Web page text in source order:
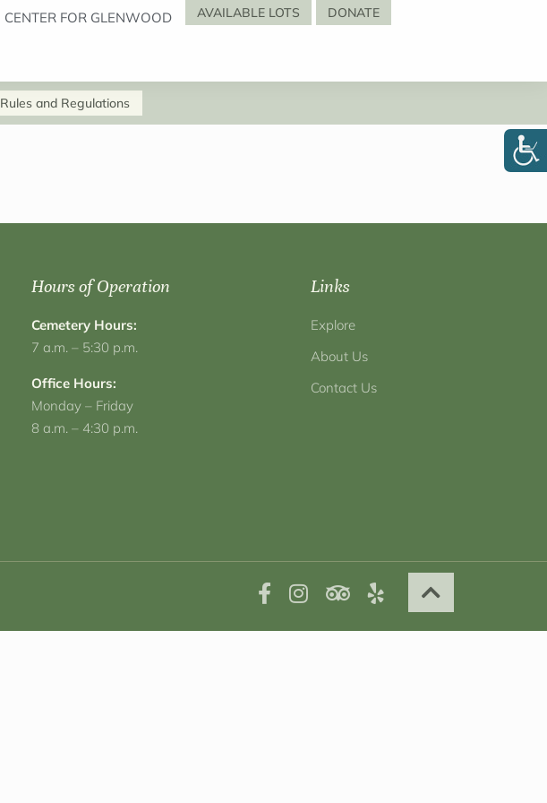
CENTER FOR GLENWOOD AVAILABLE LOTS DONATE
Rules and Regulations
Hours of Operation
Cemetery Hours:
7 a.m. – 5:30 p.m.
Office Hours:
Monday – Friday
8 a.m. – 4:30 p.m.
Links
Explore
About Us
Contact Us